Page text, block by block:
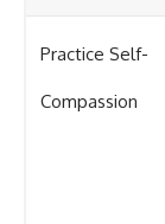
Practice Self-
Compassion